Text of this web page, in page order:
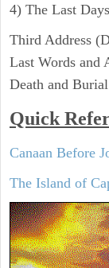
4) The Last
Third Address
Last Words and
Death and
Quick
Canaan Before
The Island of